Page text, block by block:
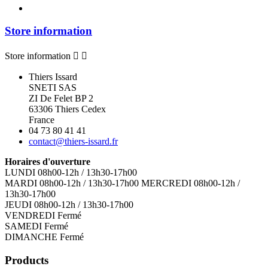
Store information
Store information  
Thiers Issard
SNETI SAS
ZI De Felet BP 2
63306 Thiers Cedex
France
04 73 80 41 41
contact@thiers-issard.fr
Horaires d'ouverture
LUNDI 08h00-12h / 13h30-17h00
MARDI 08h00-12h / 13h30-17h00 MERCREDI 08h00-12h /
13h30-17h00
JEUDI 08h00-12h / 13h30-17h00
VENDREDI Fermé
SAMEDI Fermé
DIMANCHE Fermé
Products